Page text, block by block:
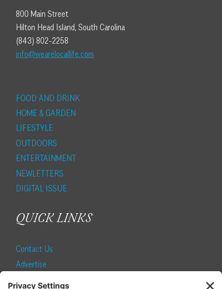
800 Main Street
Hilton Head Island, South Carolina
(843) 802-2258
info@wearelocallife.com
FOOD AND DRINK
HOME & GARDEN
LIFESTYLE
OUTDOORS
ENTERTAINMENT
NEWLETTERS
DIGITAL ISSUE
QUICK LINKS
Contact Us
Advertise